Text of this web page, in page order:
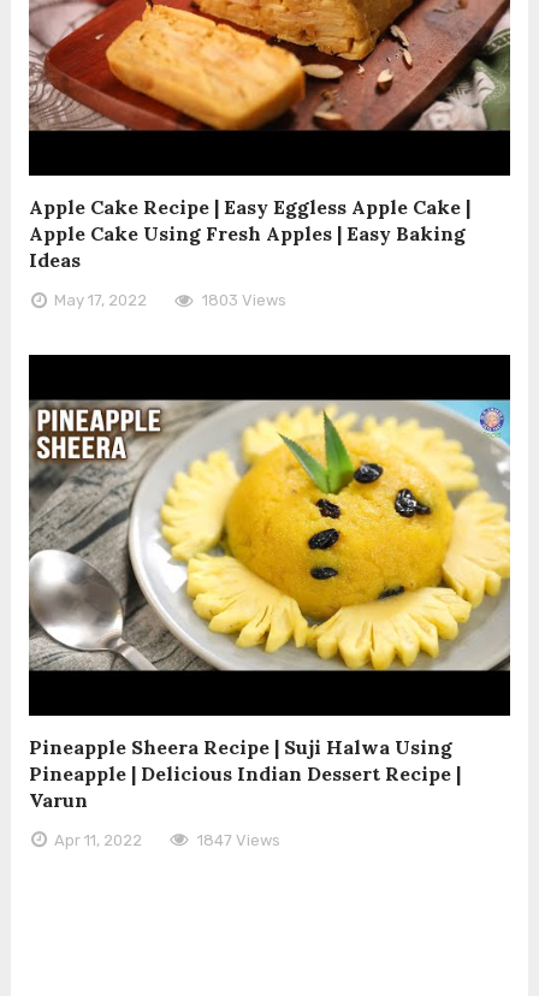
Apple Cake Recipe | Easy Eggless Apple Cake |
Apple Cake Using Fresh Apples | Easy Baking
Ideas
May 17, 2022 1803 Views
Pineapple Sheera Recipe | Suji Halwa Using
Pineapple | Delicious Indian Dessert Recipe |
Varun
Apr 11, 2022 1847 Views